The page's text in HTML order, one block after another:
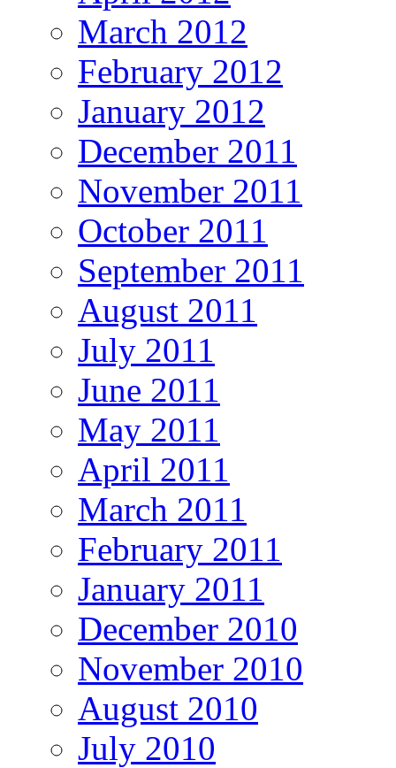
March 2012
February 2012
January 2012
December 2011
November 2011
October 2011
September 2011
August 2011
July 2011
June 2011
May 2011
April 2011
March 2011
February 2011
January 2011
December 2010
November 2010
August 2010
July 2010